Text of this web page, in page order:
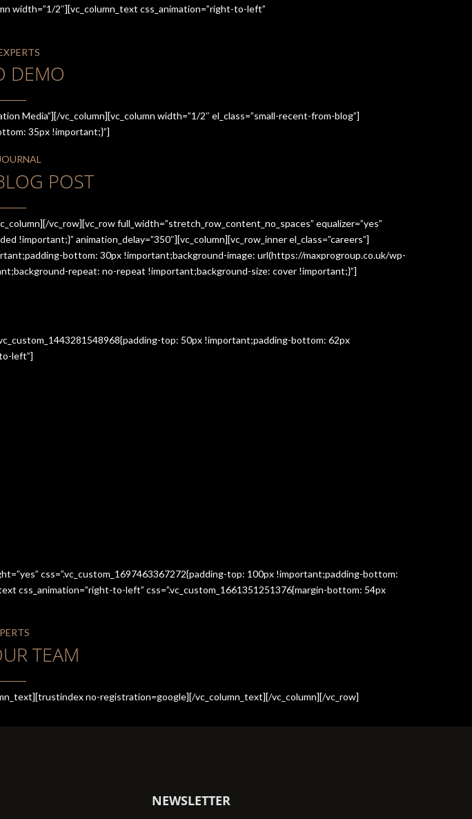
width=”1/2″][vc_column_text css_animation=”right-to-left”
DEMO
Media”][/vc_column][vc_column width=”1/2″ el_class=”small-recent-from-blog”]
35px !important;}”]
POST
vc_row][vc_row full_width=”stretch_row_content_no_spaces” equalizer=”yes”
animation_delay=”350″][vc_column][vc_row_inner el_class=”careers”]
bottom: 30px !important;background-image: url(https://maxprogroup.co.uk/wp-
repeat: no-repeat !important;background-size: cover !important;}”]
top: 50px !important;padding-bottom: 62px
left”]
css=”.vc_custom_1697463367272{padding-top: 100px !important;padding-bottom:
css_animation=”right-to-left” css=”.vc_custom_1661351251376{margin-bottom: 54px
TEAM
no-registration=google][/vc_column_text][/vc_column][/vc_row]
NEWSLETTER